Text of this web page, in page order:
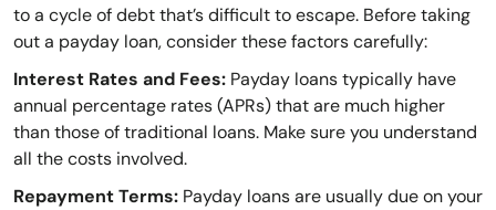
to a cycle of debt that’s difficult to escape. Before taking
out a payday loan, consider these factors carefully:
Interest Rates and Fees: Payday loans typically have
annual percentage rates (APRs) that are much higher
than those of traditional loans. Make sure you understand
all the costs involved.
Repayment Terms: Payday loans are usually due on your